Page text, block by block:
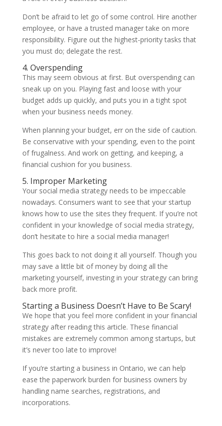
Don’t be afraid to let go of some control. Hire another
employee, or have a trusted manager take on more
responsibility. Figure out the highest-priority tasks that
you must do; delegate the rest.
4. Overspending
This may seem obvious at first. But overspending can
sneak up on you. Playing fast and loose with your
budget adds up quickly, and puts you in a tight spot
when your business needs money.
When planning your budget, err on the side of caution.
Be conservative with your spending, even to the point
of frugalness. And work on getting, and keeping, a
financial cushion for you business.
5. Improper Marketing
Your social media strategy needs to be impeccable
nowadays. Consumers want to see that your startup
knows how to use the sites they frequent. If you’re not
confident in your knowledge of social media strategy,
don’t hesitate to hire a social media manager!
This goes back to not doing it all yourself. Though you
may save a little bit of money by doing all the
marketing yourself, investing in your strategy can bring
back more profit.
Starting a Business Doesn’t Have to Be Scary!
We hope that you feel more confident in your financial
strategy after reading this article. These financial
mistakes are extremely common among startups, but
it’s never too late to improve!
If you’re starting a business in Ontario, we can help
ease the paperwork burden for business owners by
handling name searches, registrations, and
incorporations.